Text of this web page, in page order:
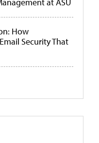
at ASU
How
Security That